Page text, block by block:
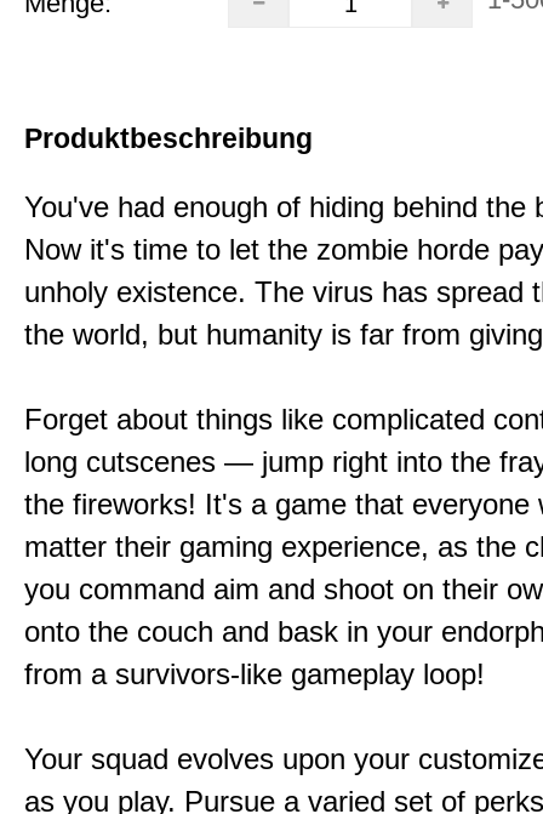
Produktbeschreibung
You've had enough of hiding behind the
Now it's time to let the zombie horde
unholy existence. The virus has spread
the world, but humanity is far from
Forget about things like complicated
long cutscenes — jump right into the
the fireworks! It's a game that everyone
matter their gaming experience, as the
you command aim and shoot on their
onto the couch and bask in your
from a survivors-like gameplay loop!
Your squad evolves upon your
as you play. Pursue a varied set of